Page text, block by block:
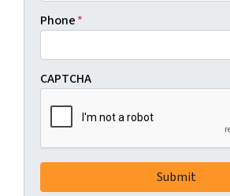
Phone*
CAPTCHA